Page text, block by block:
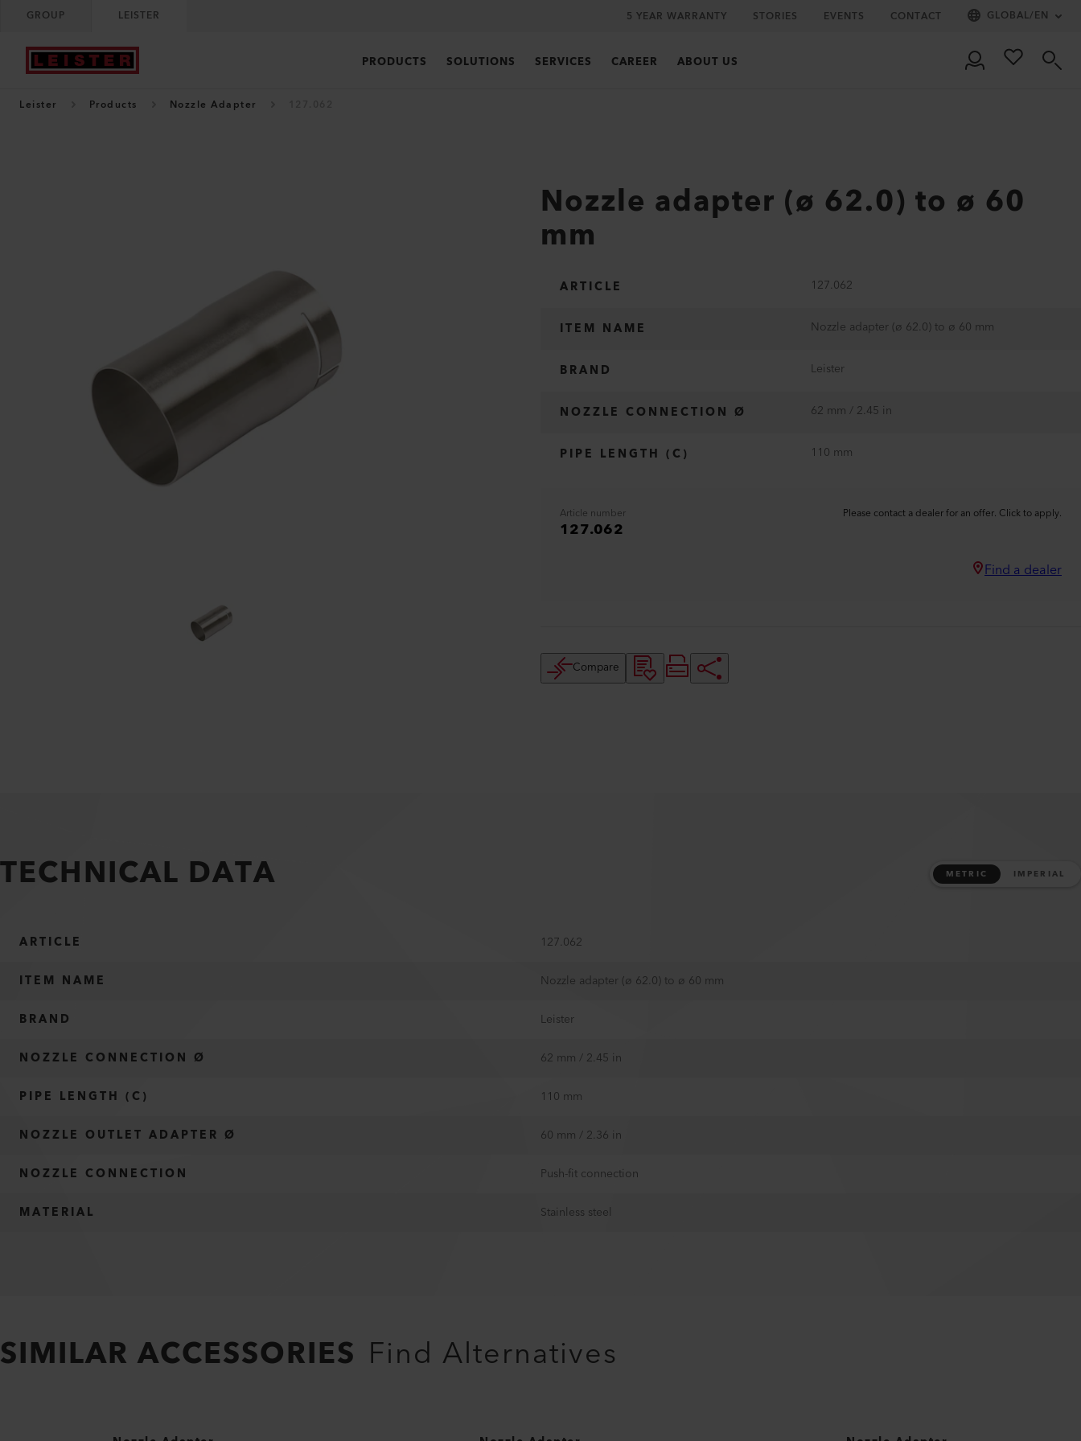
GROUP LEISTER 5 YEAR WARRANTY STORIES EVENTS CONTACT GLOBAL/EN
PRODUCTS SOLUTIONS SERVICES CAREER ABOUT US
Leister Products Nozzle Adapter
Nozzle adapter (ø 62.0) to ø 60
mm
ARTICLE 127.062
ITEM NAME Nozzle adapter (ø 62.0) to ø 60 mm
BRAND Leister
NOZZLE CONNECTION Ø 62 mm / 2.45 in
PIPE LENGTH (C) 110 mm
Article number
127.062
Please contact a dealer for an offer. Click to apply.
Find a dealer
Compare
TECHNICAL DATA METRIC IMPERIAL
ARTICLE
127.062
ITEM NAME
Nozzle adapter (ø 62.0) to ø 60 mm
BRAND
Leister
NOZZLE CONNECTION Ø
62 mm / 2.45 in
PIPE LENGTH (C)
110 mm
NOZZLE OUTLET ADAPTER Ø
60 mm / 2.36 in
NOZZLE CONNECTION
Push-fit connection
MATERIAL
Stainless steel
SIMILAR ACCESSORIES Find Alternatives